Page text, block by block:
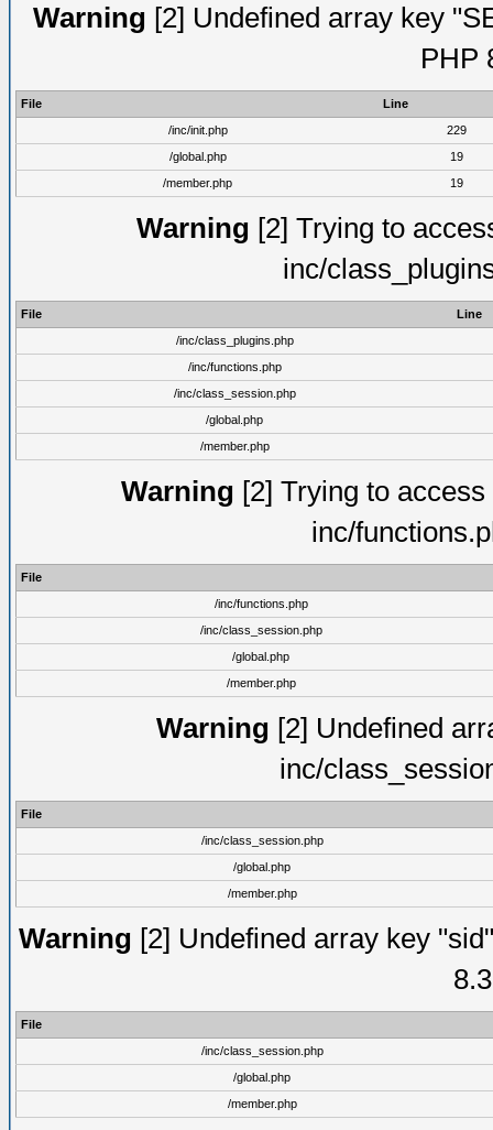
Warning [2] Undefined array key
PHP
File
Line
/inc/init.php
229
/global.php
19
/member.php
19
Warning [2] Trying to
inc/
File
Line
/inc/class_plugins.php
/inc/functions.php
/inc/class_session.php
/global.php
/member.php
Warning [2] Trying to
inc/
File
/inc/functions.php
/inc/class_session.php
/global.php
/member.php
Warning [2] Undefined
inc/
File
/inc/class_session.php
/global.php
/member.php
Warning [2] Undefined array key
File
/inc/class_session.php
/global.php
/member.php